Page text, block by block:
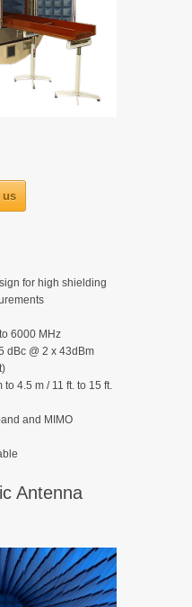
us
for high shielding
6000 MHz
dBc @ 2 x 43dBm
4.5 m / 11 ft. to 15 ft.
and MIMO
Antenna